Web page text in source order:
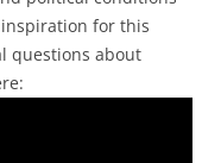
for this
questions about